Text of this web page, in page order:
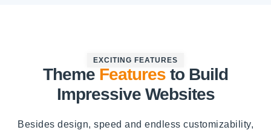
EXCITING FEATURES
Theme Features to Build
Impressive Websites
Besides design, speed and endless customizability,